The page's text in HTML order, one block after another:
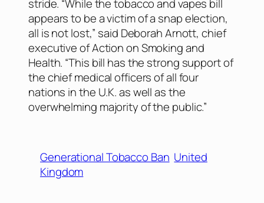
stride. “While the tobacco and vapes bill
appears to be a victim of a snap election,
all is not lost,” said Deborah Arnott, chief
executive of Action on Smoking and
Health. “This bill has the strong support of
the chief medical officers of all four
nations in the U.K. as well as the
overwhelming majority of the public.”
Generational Tobacco Ban United
Kingdom